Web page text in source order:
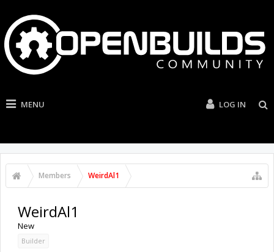
MENU LOG IN
Members WeirdAl1
WeirdAl1
New
Builder